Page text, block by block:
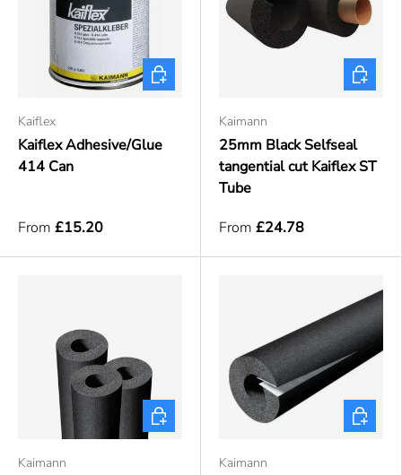
Kaiflex
Kaiflex Adhesive/Glue
414 Can
From £15.20
Choose options
Kaimann
25mm Black Selfseal
tangential cut Kaiflex ST
Tube
From £24.78
Choose
Kaimann
Choose options
Kaimann
Choose